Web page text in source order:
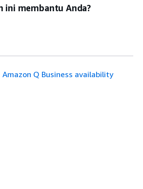
ini membantu Anda?
Amazon Q Business availability